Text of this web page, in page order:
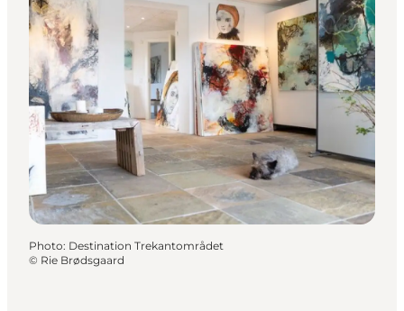
Photo: Destination Trekantområdet
© Rie Brødsgaard